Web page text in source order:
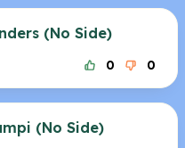
(No Side)
0 0
(No Side)